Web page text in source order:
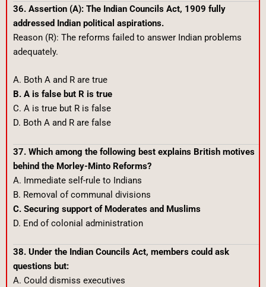
36. Assertion (A): The Indian Councils Act, 1909 fully
addressed Indian political aspirations.
Reason (R): The reforms failed to answer Indian problems
adequately.
A. Both A and R are true
B. A is false but R is true
C. A is true but R is false
D. Both A and R are false
37. Which among the following best explains British motives
behind the Morley-Minto Reforms?
A. Immediate self-rule to Indians
B. Removal of communal divisions
C. Securing support of Moderates and Muslims
D. End of colonial administration
38. Under the Indian Councils Act, members could ask
questions but:
A. Could dismiss executives